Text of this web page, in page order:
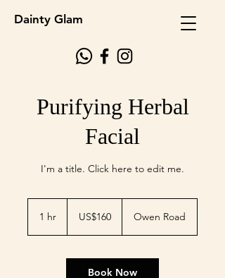
Dainty Glam
Purifying Herbal
Facial
I'm a title. ​Click here to edit me.
1 hr
dollarsUS$160 Owen Road
Book Now